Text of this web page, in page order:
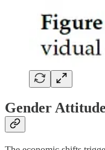
Gender